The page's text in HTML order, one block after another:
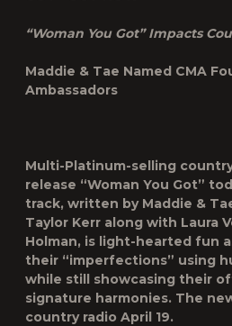
“Woman You Got” Impacts
Maddie & Tae Named CMA
Ambassadors
Multi-Platinum-selling
release “Woman You Got”
track, written by Maddie &
Taylor Kerr along with Laura
Holman, is light-hearted fun
their “imperfections” using
while still showcasing their
signature harmonies. The
country radio April 19.